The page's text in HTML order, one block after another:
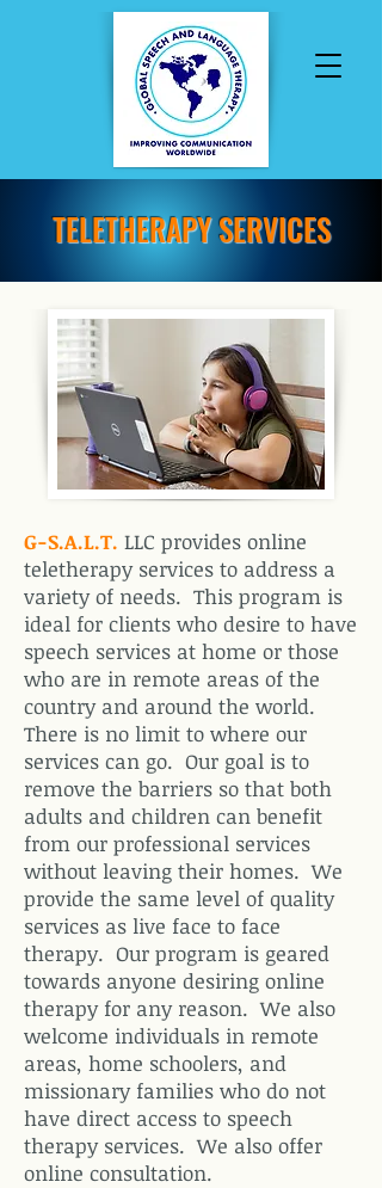
TELETHERAPY SERVICES
G-S.A.L.T. LLC provides online
teletherapy services to address a
variety of needs. This program is
ideal for clients who desire to have
speech services at home or those
who are in remote areas of the
country and around the world.
There is no limit to where our
services can go. Our goal is to
remove the barriers so that both
adults and children can benefit
from our professional services
without leaving their homes. We
provide the same level of quality
services as live face to face
therapy. Our program is geared
towards anyone desiring online
therapy for any reason. We also
welcome individuals in remote
areas, home schoolers, and
missionary families who do not
have direct access to speech
therapy services. We also offer
online consultation.